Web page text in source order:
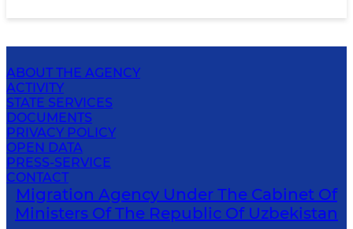
ABOUT THE AGENCY
ACTIVITY
STATE SERVICES
DOCUMENTS
PRIVACY POLICY
OPEN DATA
PRESS-SERVICE
CONTACT
Migration Agency Under The Cabinet Of
Ministers Of The Republic Of Uzbekistan